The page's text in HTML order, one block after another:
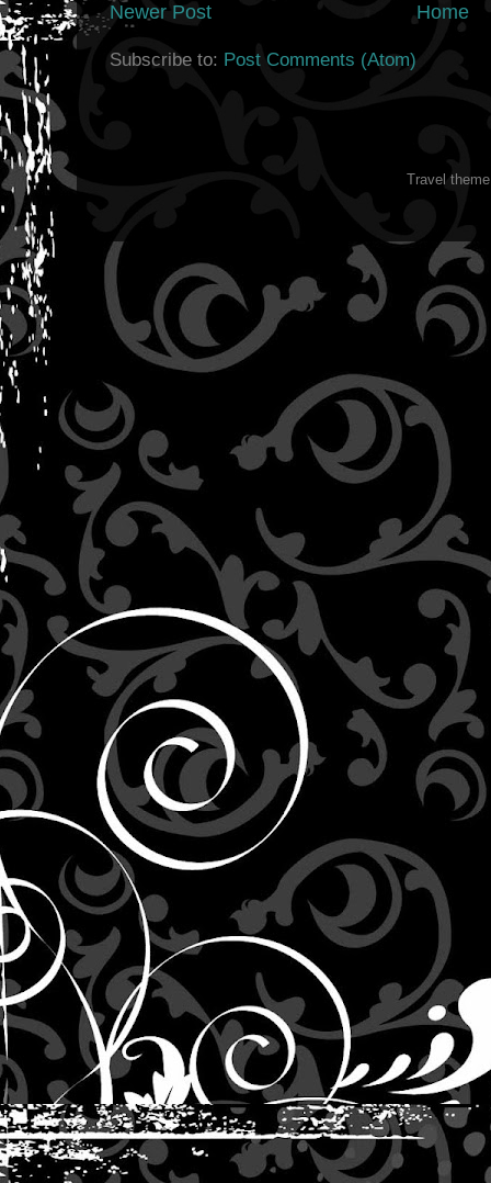
Newer Post Home
Subscribe to: Post Comments (Atom)
Travel